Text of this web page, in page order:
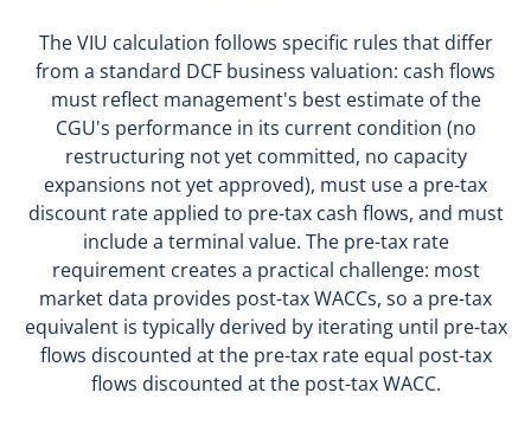
The VIU calculation follows specific rules that differ
from a standard DCF business valuation: cash flows
must reflect management's best estimate of the
CGU's performance in its current condition (no
restructuring not yet committed, no capacity
expansions not yet approved), must use a pre-tax
discount rate applied to pre-tax cash flows, and must
include a terminal value. The pre-tax rate
requirement creates a practical challenge: most
market data provides post-tax WACCs, so a pre-tax
equivalent is typically derived by iterating until pre-tax
flows discounted at the pre-tax rate equal post-tax
flows discounted at the post-tax WACC.